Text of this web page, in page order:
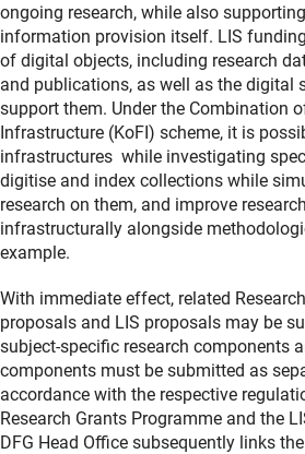
ongoing research, while also
information provision itself. LIS
of digital objects, including research
and publications, as well as the digital
support them. Under the Combination
Infrastructure (KoFI) scheme, it is
infrastructures while investigating
digitise and index collections while
research on them, and improve
infrastructurally alongside
example.
With immediate effect, related
proposals and LIS proposals may be
subject-specific research components
components must be submitted as
accordance with the respective
Research Grants Programme and the
DFG Head Office subsequently links